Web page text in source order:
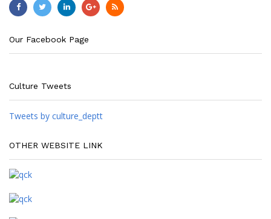
Our Facebook Page
Culture Tweets
Tweets by culture_deptt
OTHER WEBSITE LINK